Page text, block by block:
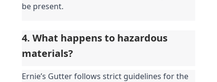
be present.
4. What happens to hazardous
materials?
Ernie’s Gutter follows strict guidelines for the